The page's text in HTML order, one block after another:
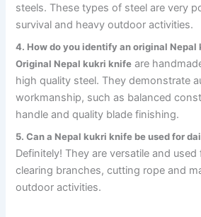
steels. These types of steel are very
survival and heavy outdoor activities.
4. How do you identify an original Nepal
Original Nepal kukri knife are
high quality steel. They demonstrate
workmanship, such as balanced
handle and quality blade finishing.
5. Can a Nepal kukri knife be used for
Definitely! They are versatile and
clearing branches, cutting rope and
outdoor activities.